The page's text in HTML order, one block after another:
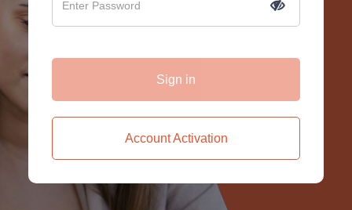
Sign in
Account Activation